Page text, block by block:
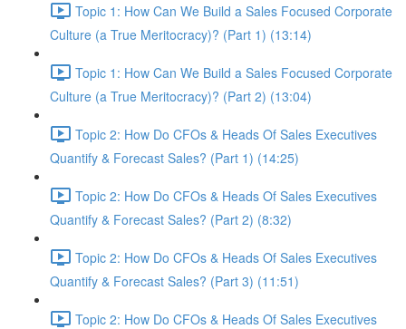
Topic 1: How Can We Build a Sales Focused Corporate
Culture (a True Meritocracy)? (Part 1) (13:14)
Topic 1: How Can We Build a Sales Focused Corporate
Culture (a True Meritocracy)? (Part 2) (13:04)
Topic 2: How Do CFOs & Heads Of Sales Executives
Quantify & Forecast Sales? (Part 1) (14:25)
Topic 2: How Do CFOs & Heads Of Sales Executives
Quantify & Forecast Sales? (Part 2) (8:32)
Topic 2: How Do CFOs & Heads Of Sales Executives
Quantify & Forecast Sales? (Part 3) (11:51)
Topic 2: How Do CFOs & Heads Of Sales Executives